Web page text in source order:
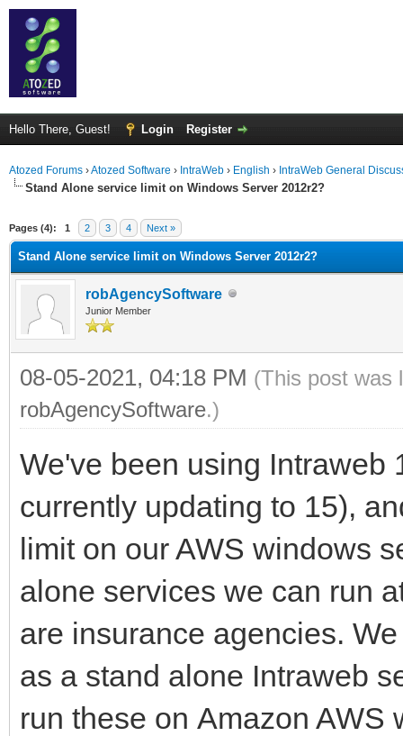
Hello There, Guest! Login Register
Atozed Forums ›Atozed Software › IntraWeb › English › IntraWeb General
Stand Alone service limit on Windows Server 2012r2?
Pages (4): 1 2 3 4 Next »
Stand Alone service limit on Windows Server 2012r2?
robAgencySoftware
Junior Member
08-05-2021, 04:18 PM (This post was
robAgencySoftware.)
We've been using Intraweb
currently updating to 15),
limit on our AWS windows
alone services we can run
are insurance agencies.
as a stand alone Intraweb
run these on Amazon AWS